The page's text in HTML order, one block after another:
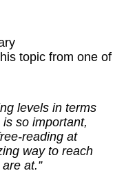
topic from one of
levels in terms
so important,
reading at
way to reach
at.”